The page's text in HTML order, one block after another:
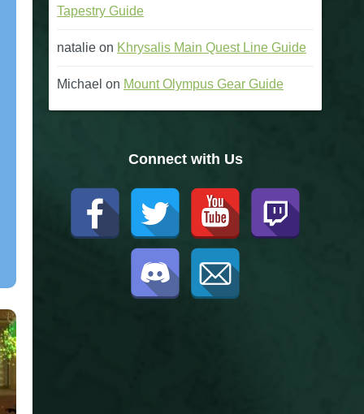
Tapestry Guide
natalie on Khrysalis Main Quest Line Guide
Michael on Mount Olympus Gear Guide
Connect with Us